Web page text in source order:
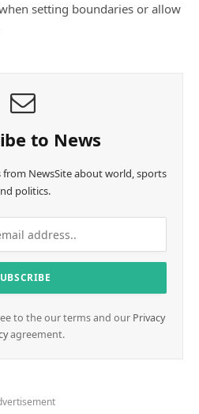
setting boundaries or allow
to News
NewsSite about world, sports
politics.
to the our terms and our Privacy
agreement.